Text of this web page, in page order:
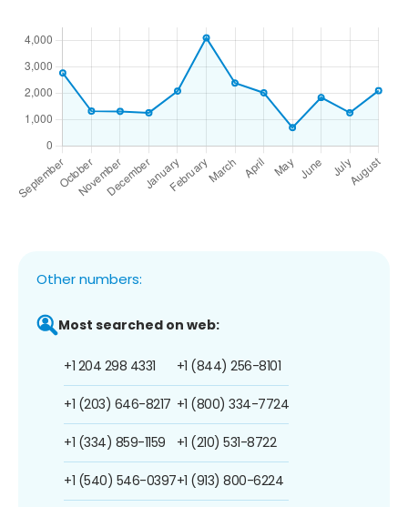
Other numbers:
Most searched on web:
+1 204 298 4331
+1 (203) 646-8217
+1 (334) 859-1159
+1 (540) 546-0397
+1 (844) 256-8101
+1 (800) 334-7724
+1 (210) 531-8722
+1 (913) 800-6224